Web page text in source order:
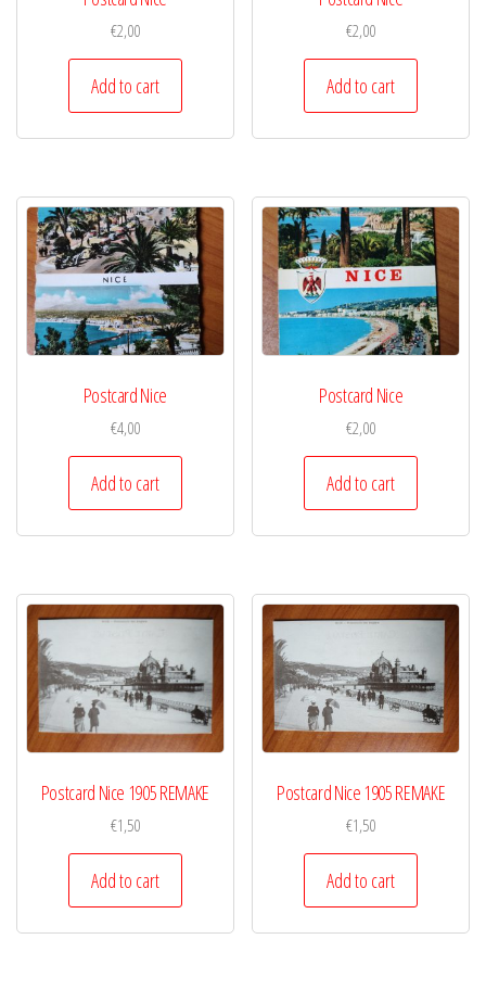
€2,00
Add to cart
€2,00
Add to cart
Postcard Nice
€4,00
Add to cart
Postcard Nice
€2,00
Add to cart
Postcard Nice 1905 REMAKE
€1,50
Add to cart
Postcard Nice 1905 REMAKE
€1,50
Add to cart